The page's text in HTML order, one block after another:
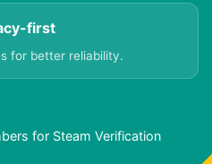
first
for better reliability.
for Steam Verification